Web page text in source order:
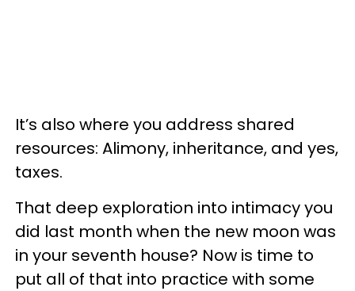
It’s also where you address shared
resources: Alimony, inheritance, and yes,
taxes.
That deep exploration into intimacy you
did last month when the new moon was
in your seventh house? Now is time to
put all of that into practice with some